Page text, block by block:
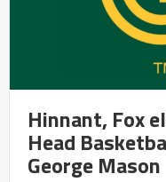
Hinnant, Fox
Head
George Mason